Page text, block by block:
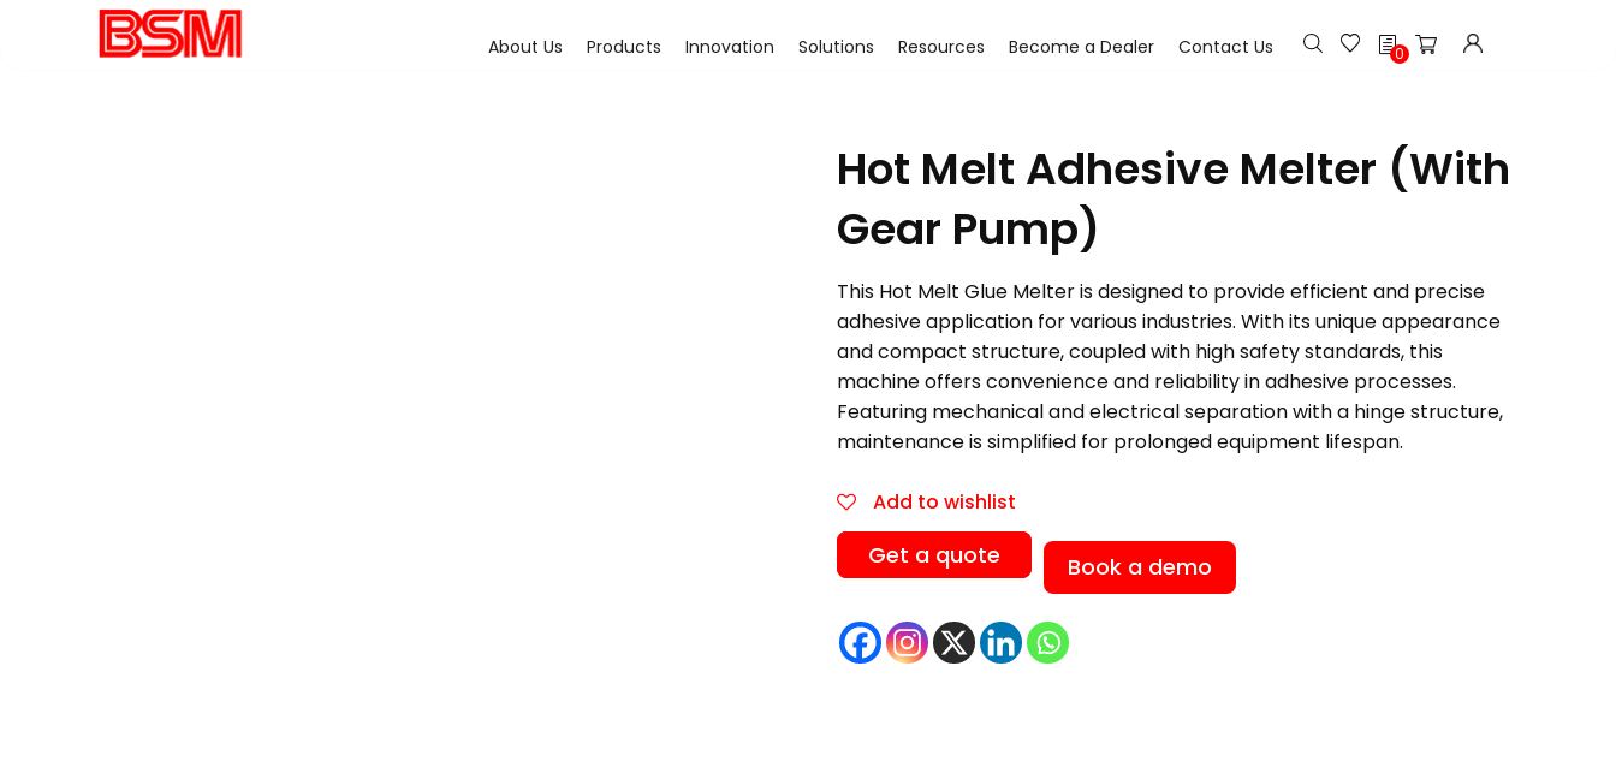
h0
About Us Products Innovation Solutions Resources Become a Dealer Contact Us
Hot Melt Adhesive Melter (With
Gear Pump)
This Hot Melt Glue Melter is designed to provide efficient and precise
adhesive application for various industries. With its unique appearance
and compact structure, coupled with high safety standards, this
machine offers convenience and reliability in adhesive processes.
Featuring mechanical and electrical separation with a hinge structure,
maintenance is simplified for prolonged equipment lifespan.
Add to wishlist
Get a quote Book a demo